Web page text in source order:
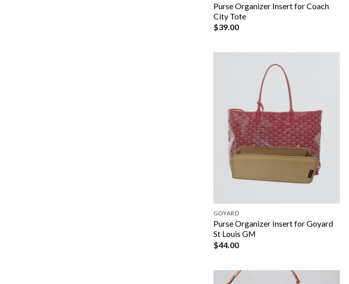
Purse Organizer Insert for Coach
City Tote
$39.00
GOYARD
Purse Organizer Insert for Goyard
St Louis GM
$44.00